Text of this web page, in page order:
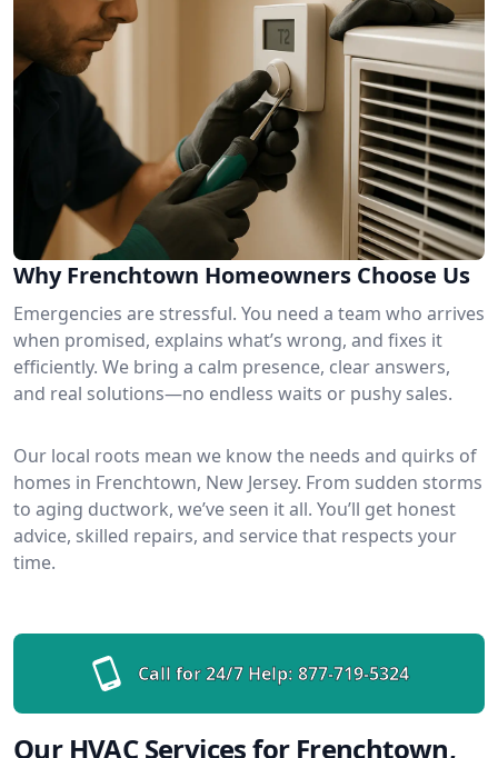
Why Frenchtown Homeowners Choose Us
Emergencies are stressful. You need a team who arrives
when promised, explains what’s wrong, and fixes it
efficiently. We bring a calm presence, clear answers,
and real solutions—no endless waits or pushy sales.
Our local roots mean we know the needs and quirks of
homes in Frenchtown, New Jersey. From sudden storms
to aging ductwork, we’ve seen it all. You’ll get honest
advice, skilled repairs, and service that respects your
time.
Call for 24/7 Help: 877-719-5324
Our HVAC Services for Frenchtown,